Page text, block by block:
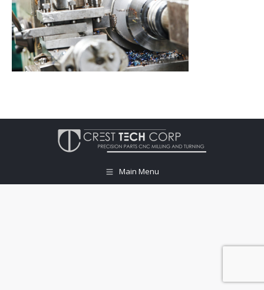
Main Menu